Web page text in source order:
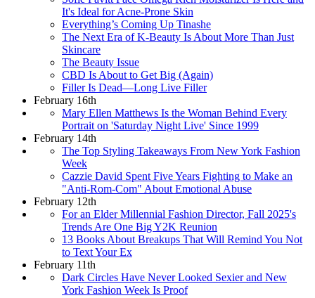
It's Ideal for Acne-Prone Skin
Everything’s Coming Up Tinashe
The Next Era of K-Beauty Is About More Than Just
Skincare
The Beauty Issue
CBD Is About to Get Big (Again)
Filler Is Dead—Long Live Filler
February 16th
Mary Ellen Matthews Is the Woman Behind Every
Portrait on 'Saturday Night Live' Since 1999
February 14th
The Top Styling Takeaways From New York Fashion
Week
Cazzie David Spent Five Years Fighting to Make an
"Anti-Rom-Com" About Emotional Abuse
February 12th
For an Elder Millennial Fashion Director, Fall 2025's
Trends Are One Big Y2K Reunion
13 Books About Breakups That Will Remind You Not
to Text Your Ex
February 11th
Dark Circles Have Never Looked Sexier and New
York Fashion Week Is Proof